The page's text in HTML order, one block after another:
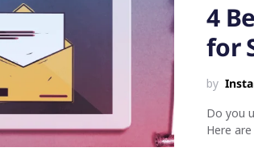
4
for
by
Do you
Here